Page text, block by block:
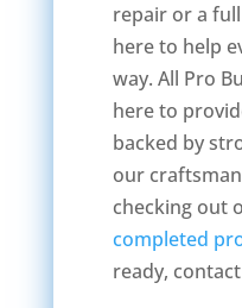
repair or a
here to help
way. All Pro
here to
backed by
our
checking out
completed
ready,